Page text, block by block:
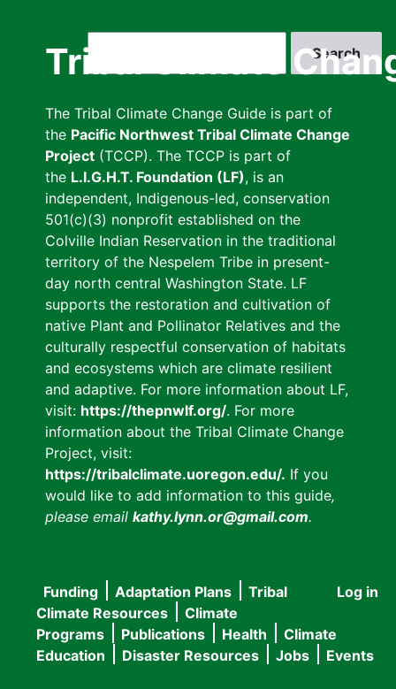
Tribal Climate
The Tribal Climate Change Guide is part of
the Pacific Northwest Tribal Climate Change
Project (TCCP). The TCCP is part of
the L.I.G.H.T. Foundation (LF), is an
independent, Indigenous-led, conservation
501(c)(3) nonprofit established on the
Colville Indian Reservation in the traditional
territory of the Nespelem Tribe in present-
day north central Washington State. LF
supports the restoration and cultivation of
native Plant and Pollinator Relatives and the
culturally respectful conservation of habitats
and ecosystems which are climate resilient
and adaptive. For more information about LF,
visit: https://thepnwlf.org/. For more
information about the Tribal Climate Change
Project, visit:
https://tribalclimate.uoregon.edu/. If you
would like to add information to this guide,
please email kathy.lynn.or@gmail.com.
User
menu
Log in
Main
navigation
Funding Adaptation Plans
Tribal
Climate Resources
Climate
Programs
Publications Health
Climate
Education
Disaster Resources Jobs Events